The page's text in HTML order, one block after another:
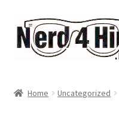
Skip
to
navigation
Skip
to
content
Home Uncategorized